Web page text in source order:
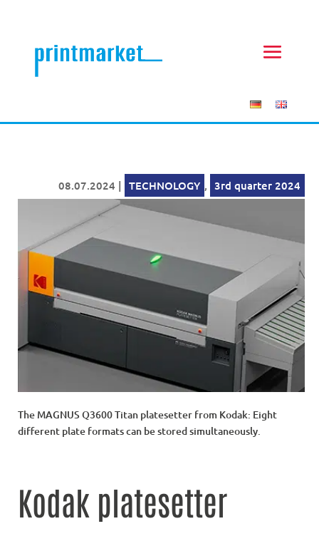
08.07.2024 | TECHNOLOGY , 3rd quarter 2024
The MAGNUS Q3600 Titan platesetter from Kodak: Eight
different plate formats can be stored simultaneously.
Kodak platesetter